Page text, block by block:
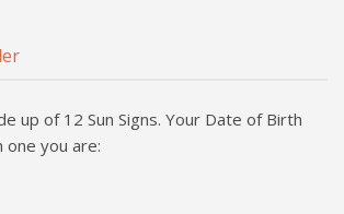
up of 12 Sun Signs. Your Date of Birth
one you are: